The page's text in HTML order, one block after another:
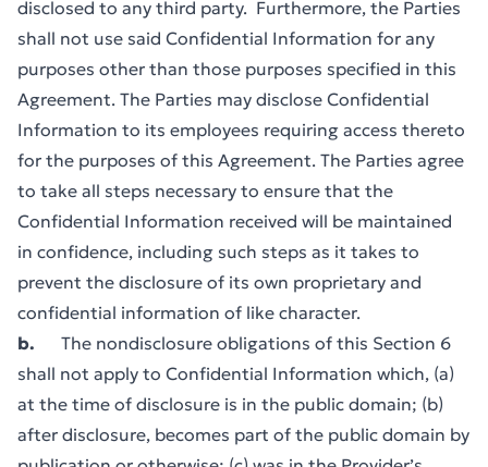
disclosed to any third party. Furthermore, the Parties
shall not use said Confidential Information for any
purposes other than those purposes specified in this
Agreement. The Parties may disclose Confidential
Information to its employees requiring access thereto
for the purposes of this Agreement. The Parties agree
to take all steps necessary to ensure that the
Confidential Information received will be maintained
in confidence, including such steps as it takes to
prevent the disclosure of its own proprietary and
confidential information of like character.
b. The nondisclosure obligations of this Section 6
shall not apply to Confidential Information which, (a)
at the time of disclosure is in the public domain; (b)
after disclosure, becomes part of the public domain by